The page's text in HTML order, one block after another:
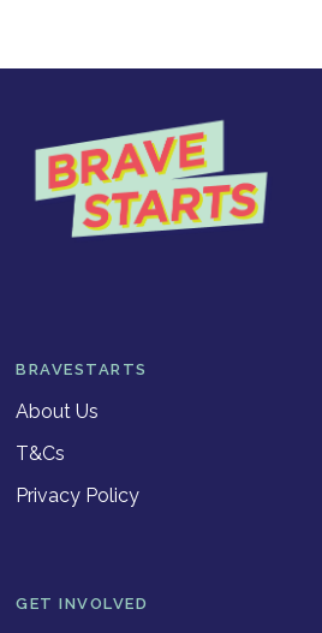
BRAVESTARTS
About Us
T&Cs
Privacy Policy
GET INVOLVED